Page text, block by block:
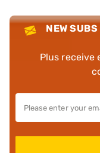
NEW
Plus receive